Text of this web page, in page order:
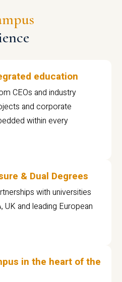
education
CEOs and industry
and corporate
within every
& Dual Degrees
with universities
UK and leading European
in the heart of the